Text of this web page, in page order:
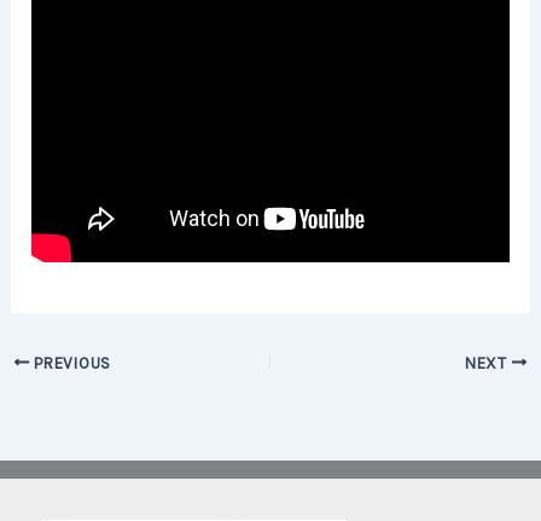
PREVIOUS NEXT